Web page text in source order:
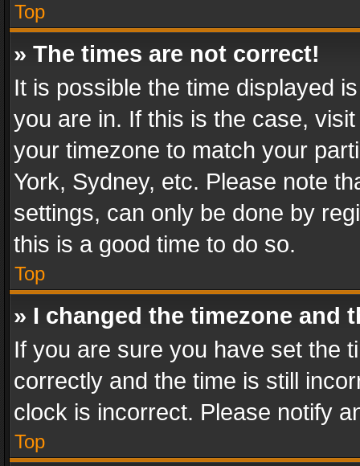
Top
» The times are not correct!
It is possible the time displayed
you are in. If this is the case,
your timezone to match your
York, Sydney, etc. Please note
settings, can only be done by
this is a good time to do so.
Top
» I changed the timezone and
If you are sure you have set the
correctly and the time is still
clock is incorrect. Please notify
Top